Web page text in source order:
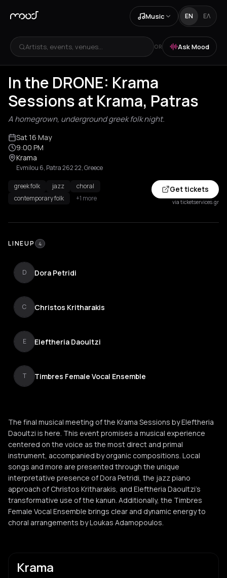
Music EN ΕΛ
Artists, events, venues... OR Ask Mood
In the DRONE: Krama
Sessions at Krama, Patras
A homegrown, underground greek folk night.
Sat 16 May
9:00 PM
Krama
Evmilou 6, Patra 262 22, Greece
greek folk jazz
choral
contemporary folk
+1 more
Get tickets
via ticketservices.gr
LINEUP 4
D Dora Petridi
C Christos Kritharakis
E Eleftheria Daoultzi
T Timbres Female Vocal Ensemble
The final musical meeting of the Krama Sessions by Eleftheria
Daoultzi is here. This event promises a musical experience
centered on the voice as the most direct and primal
instrument, accompanied by organic compositions. Local
songs and more are presented through the unique
interpretative presence of Dora Petridi, the jazz piano
approach of Christos Kritharakis, and Eleftheria Daoultzi's
transformative use of the kanun. Additionally, the Timbres
Female Vocal Ensemble brings clear and dynamic energy to
choral arrangements by Loukas Adamopoulos.
Krama